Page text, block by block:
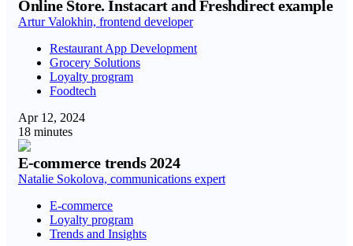
Online Store. Instacart and Freshdirect example
Artur Valokhin, frontend developer
Restaurant App Development
Grocery Solutions
Loyalty program
Foodtech
Apr 12, 2024
18 minutes
E-commerce trends 2024
Natalie Sokolova, communications expert
E-commerce
Loyalty program
Trends and Insights